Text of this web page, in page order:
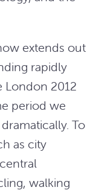
extends out
rapidly
London 2012
period we
To
as city
walking